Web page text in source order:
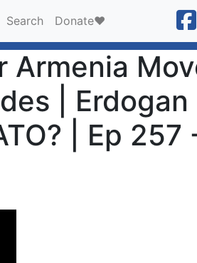
Search Donate❤️
| Erdogan
| Ep 257